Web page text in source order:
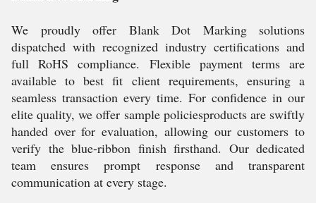
We proudly offer Blank Dot Marking solutions
dispatched with recognized industry certifications and
full RoHS compliance. Flexible payment terms are
available to best fit client requirements, ensuring a
seamless transaction every time. For confidence in our
elite quality, we offer sample policiesproducts are swiftly
handed over for evaluation, allowing our customers to
verify the blue-ribbon finish firsthand. Our dedicated
team ensures prompt response and transparent
communication at every stage.